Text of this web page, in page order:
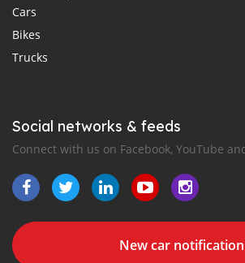
Cars
Bikes
Trucks
Social networks & feeds
Connect with us on Facebook, YouTube
New car notification